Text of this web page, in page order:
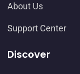
About Us
Support Center
Discover